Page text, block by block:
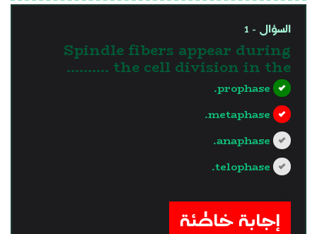
السؤال - 1
Spindle fibers appear during
the cell division in the ..........
prophase.
metaphase.
anaphase.
telophase.
إجابة خاطئة